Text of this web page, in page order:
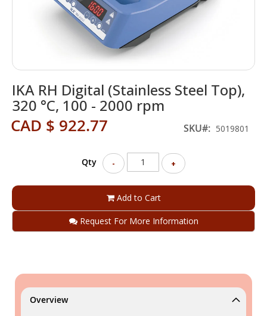
IKA RH Digital (Stainless Steel Top),
320 °C, 100 - 2000 rpm
CAD $ 922.77 SKU 5019801
Qty - +
Add to Cart
Request For More Information
to
the
beginning
of
Overview